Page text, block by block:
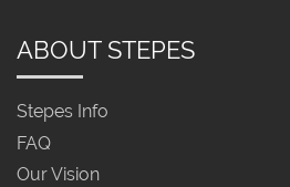
ABOUT STEPES
Stepes Info
FAQ
Our Vision